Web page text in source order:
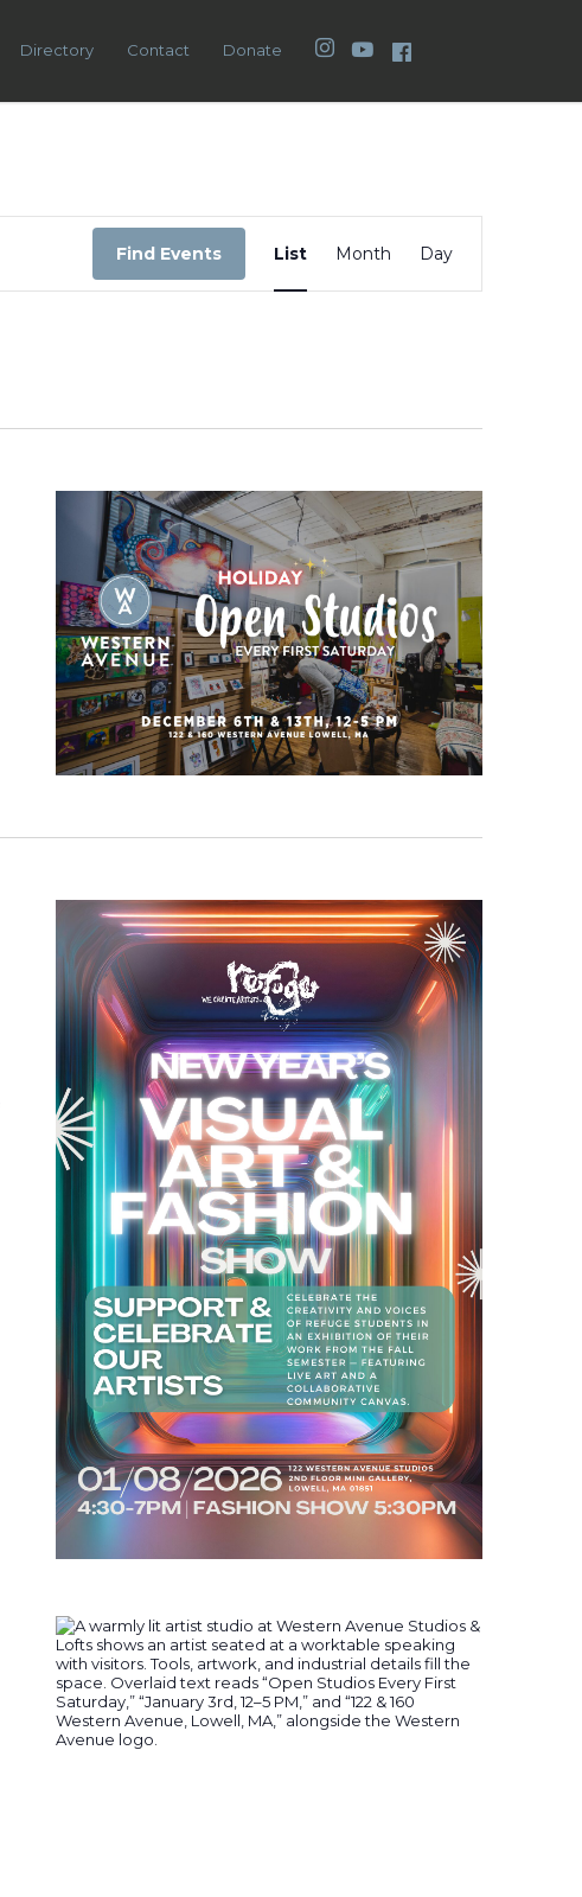
Directory Contact Donate Instagram
YouTube
Find Events
Views
Navigation
List Month Day